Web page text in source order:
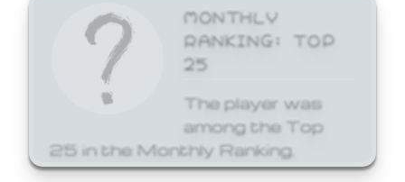
MONTHLY
RANKING: TOP
25
The player was
among the Top
25 in the Monthly Ranking.